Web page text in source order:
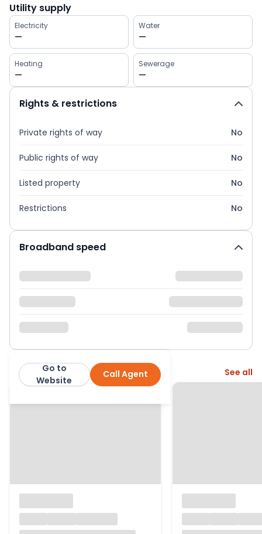
Utility supply
Electricity
—
Water
—
Heating
—
Sewerage
—
Rights & restrictions
Private rights of way No
Public rights of way No
Listed property No
Restrictions No
Broadband speed
Nock Deighton Call Agent
Go to
Website
More from this agent See all